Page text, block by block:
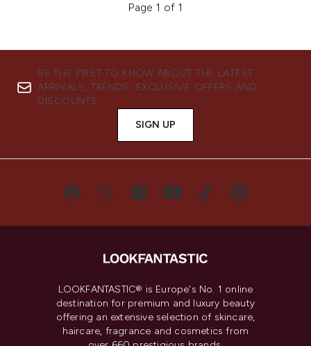
Page 1 of 1
BE THE FIRST TO KNOW ABOUT THE LATEST
ARRIVALS, TRENDS, EXCLUSIVE OFFERS AND
DISCOUNTS.
SIGN UP
LOOKFANTASTIC® is Europe's No. 1 online
destination for premium and luxury beauty
offering an extensive selection of skincare,
haircare, fragrance and cosmetics from